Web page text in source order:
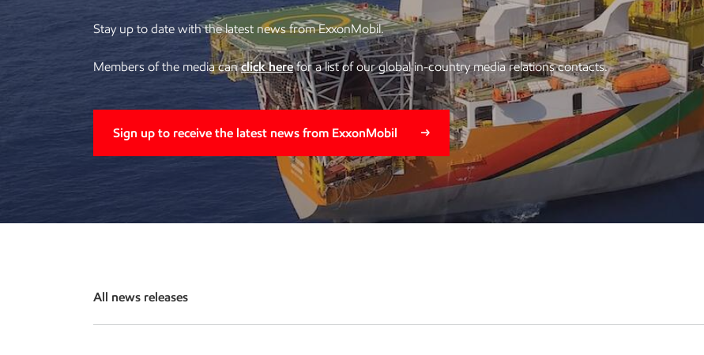
Stay up to date with the latest news from ExxonMobil.
Members of the media canclick herefor a list of our global in-country media relations contacts.
Sign up to receive the latest news from ExxonMobil
All news releases